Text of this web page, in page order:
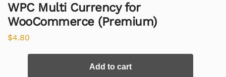
WPC Multi Currency for
WooCommerce (Premium)
$4.80
Add to cart